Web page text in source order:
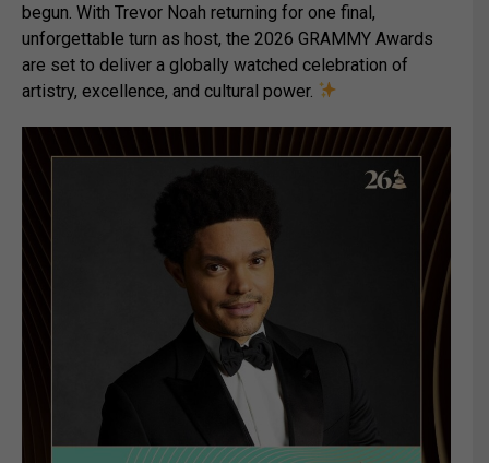
begun. With Trevor Noah returning for one final,
unforgettable turn as host, the 2026 GRAMMY Awards
are set to deliver a globally watched celebration of
artistry, excellence, and cultural power.